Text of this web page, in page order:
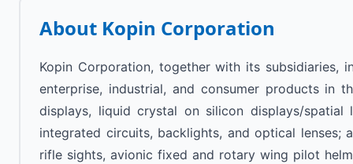
About Kopin Corporation
Kopin Corporation, together with its subsidiaries,
enterprise, industrial, and consumer products in
displays, liquid crystal on silicon displays/
integrated circuits, backlights, and optical lenses;
rifle sights, avionic fixed and rotary wing pilot